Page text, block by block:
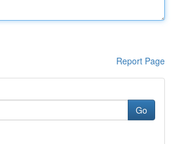
Report Page
Go